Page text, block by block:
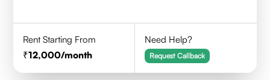
Rent Starting From
12,000/month
Need Help?
Request Callback